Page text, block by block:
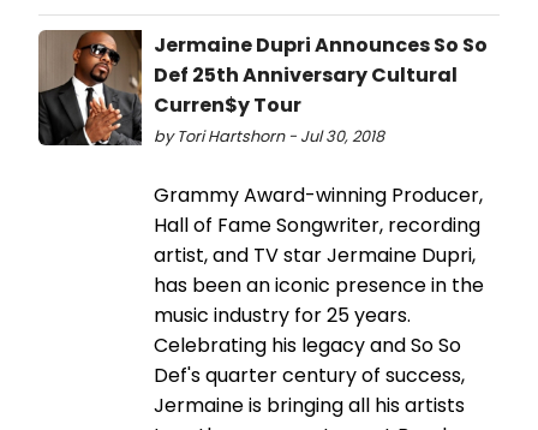
Jermaine Dupri Announces So So
Def 25th Anniversary Cultural
Curren$y Tour
by Tori Hartshorn - Jul 30, 2018
Grammy Award-winning Producer,
Hall of Fame Songwriter, recording
artist, and TV star Jermaine Dupri,
has been an iconic presence in the
music industry for 25 years.
Celebrating his legacy and So So
Def's quarter century of success,
Jermaine is bringing all his artists